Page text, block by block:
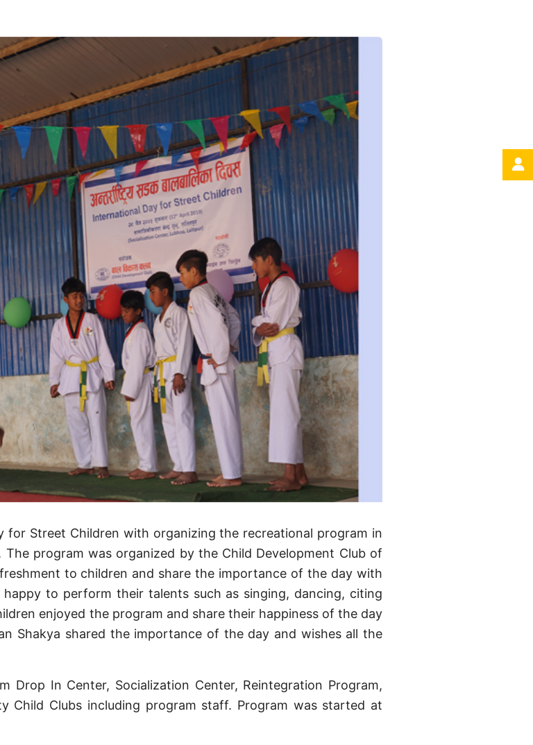
for Street Children with organizing the recreational program in
program was organized by the Child Development Club of
to children and share the importance of the day with
to perform their talents such as singing, dancing, citing
enjoyed the program and share their happiness of the day
Shakya shared the importance of the day and wishes all the
In Center, Socialization Center, Reintegration Program,
Child Clubs including program staff. Program was started at